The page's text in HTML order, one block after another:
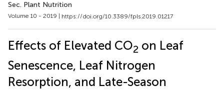
Sec. Plant Nutrition
Volume 10 - 2019 | https://doi.org/10.3389/fpls.2019.01217
Effects of Elevated CO2 on Leaf
Senescence, Leaf Nitrogen
Resorption, and Late-Season